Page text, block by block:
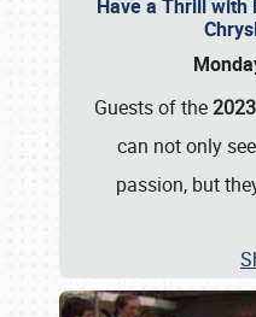
Have a Thrill with
Guests of the
can not only
passion, but